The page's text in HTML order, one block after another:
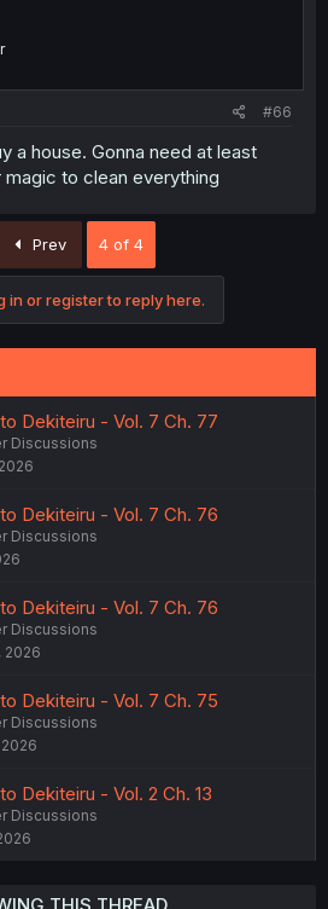
#66
a house. Gonna need at least
to clean everything
Prev 4 of 4
in or register to reply here.
Dekiteiru - Vol. 7 Ch. 77
Discussions
Dekiteiru - Vol. 7 Ch. 76
Discussions
Dekiteiru - Vol. 7 Ch. 76
Discussions
2026
Dekiteiru - Vol. 7 Ch. 75
Discussions
2026
Dekiteiru - Vol. 2 Ch. 13
Discussions